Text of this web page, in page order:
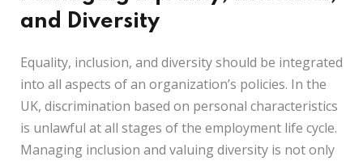
and Diversity
Equality, inclusion, and diversity should be integrated
into all aspects of an organization’s policies. In the
UK, discrimination based on personal characteristics
is unlawful at all stages of the employment life cycle.
Managing inclusion and valuing diversity is not only